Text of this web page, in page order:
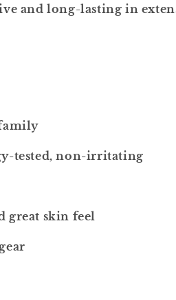
and long-lasting in
tested, non-irritating
great skin feel